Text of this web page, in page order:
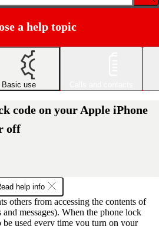
a help topic
Basic use
code on your Apple iPhone
off
help info
others from accessing the contents of
messages). When the phone lock
be used every time you turn on your